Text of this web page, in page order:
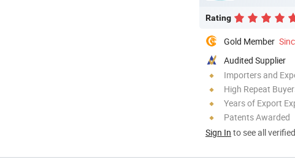
Rating
Gold Member
Audited Supplier
Importers and
High Repeat
Years of Export
Patents Awarded
Sign In to see all